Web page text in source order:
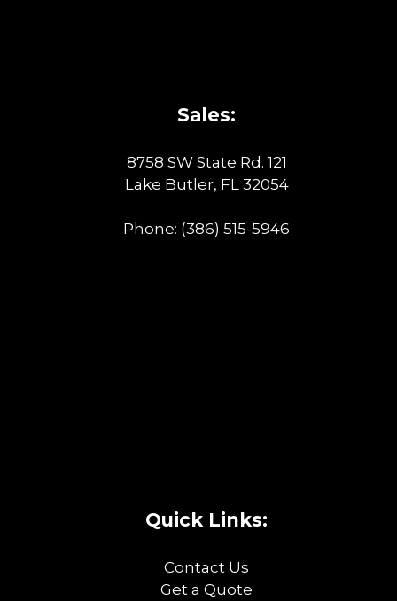
Sales:
8758 SW State Rd. 121
Lake Butler, FL 32054
Phone: (386) 515-5946
Quick Links:
Contact Us
Get a Quote